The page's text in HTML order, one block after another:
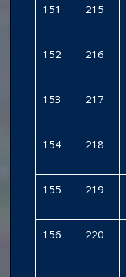
151 215
152 216
153 217
154 218
155 219
156 220